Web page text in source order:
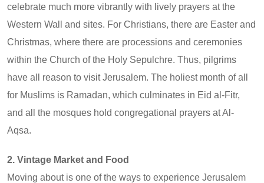
celebrate much more vibrantly with lively prayers at the
Western Wall and sites. For Christians, there are Easter and
Christmas, where there are processions and ceremonies
within the Church of the Holy Sepulchre. Thus, pilgrims
have all reason to visit Jerusalem. The holiest month of all
for Muslims is Ramadan, which culminates in Eid al-Fitr,
and all the mosques hold congregational prayers at Al-
Aqsa.
2. Vintage Market and Food
Moving about is one of the ways to experience Jerusalem